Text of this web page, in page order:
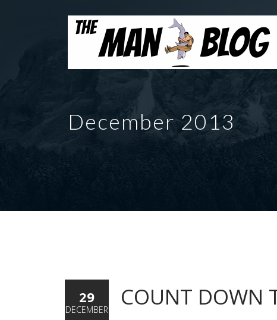
December 2013
COUNT DOWN
29
DECEMBER